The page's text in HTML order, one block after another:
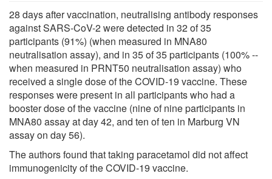
28 days after vaccination, neutralising antibody responses
against SARS-CoV-2 were detected in 32 of 35
participants (91%) (when measured in MNA80
neutralisation assay), and in 35 of 35 participants (100% --
when measured in PRNT50 neutralisation assay) who
received a single dose of the COVID-19 vaccine. These
responses were present in all participants who had a
booster dose of the vaccine (nine of nine participants in
MNA80 assay at day 42, and ten of ten in Marburg VN
assay on day 56).
The authors found that taking paracetamol did not affect
immunogenicity of the COVID-19 vaccine.